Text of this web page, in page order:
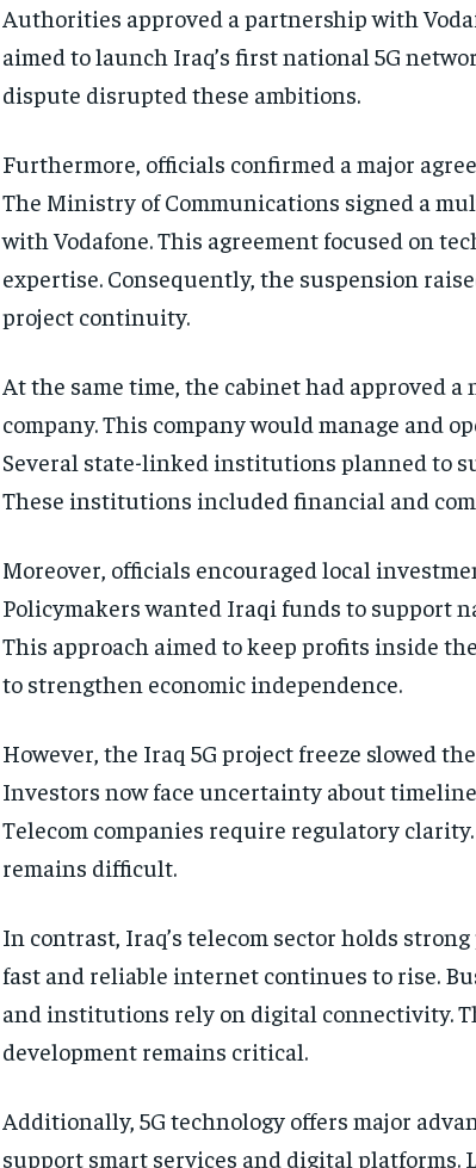
Authorities approved a partnership with
aimed to launch Iraq’s first national 5G
dispute disrupted these ambitions.
Furthermore, officials confirmed a major
The Ministry of Communications signed a
with Vodafone. This agreement focused on
expertise. Consequently, the suspension
project continuity.
At the same time, the cabinet had approved a
company. This company would manage and
Several state-linked institutions planned to
These institutions included financial and
Moreover, officials encouraged local
Policymakers wanted Iraqi funds to support
This approach aimed to keep profits inside
to strengthen economic independence.
However, the Iraq 5G project freeze slowed
Investors now face uncertainty about
Telecom companies require regulatory
remains difficult.
In contrast, Iraq’s telecom sector holds
fast and reliable internet continues to rise.
and institutions rely on digital connectivity.
development remains critical.
Additionally, 5G technology offers major
support smart services and digital platforms.